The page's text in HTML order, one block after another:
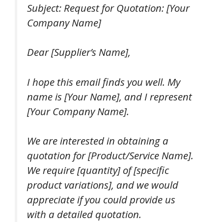
Subject: Request for Quotation: [Your
Company Name]
Dear [Supplier’s Name],
I hope this email finds you well. My
name is [Your Name], and I represent
[Your Company Name].
We are interested in obtaining a
quotation for [Product/Service Name].
We require [quantity] of [specific
product variations], and we would
appreciate if you could provide us
with a detailed quotation.